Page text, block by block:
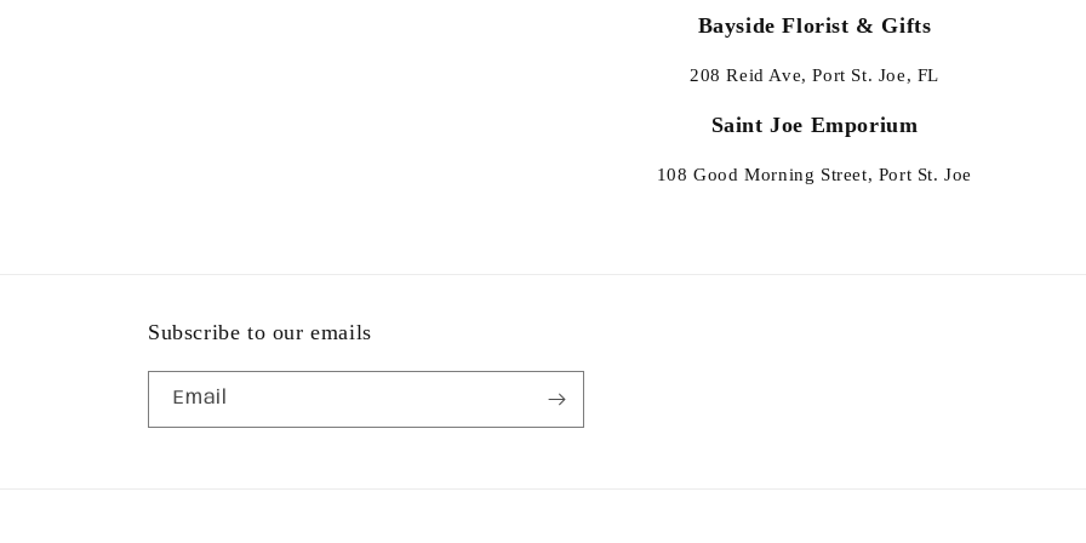
Bayside Florist & Gifts
208 Reid Ave, Port St. Joe, FL
Saint Joe Emporium
108 Good Morning Street, Port St. Joe
Subscribe to our emails
Email